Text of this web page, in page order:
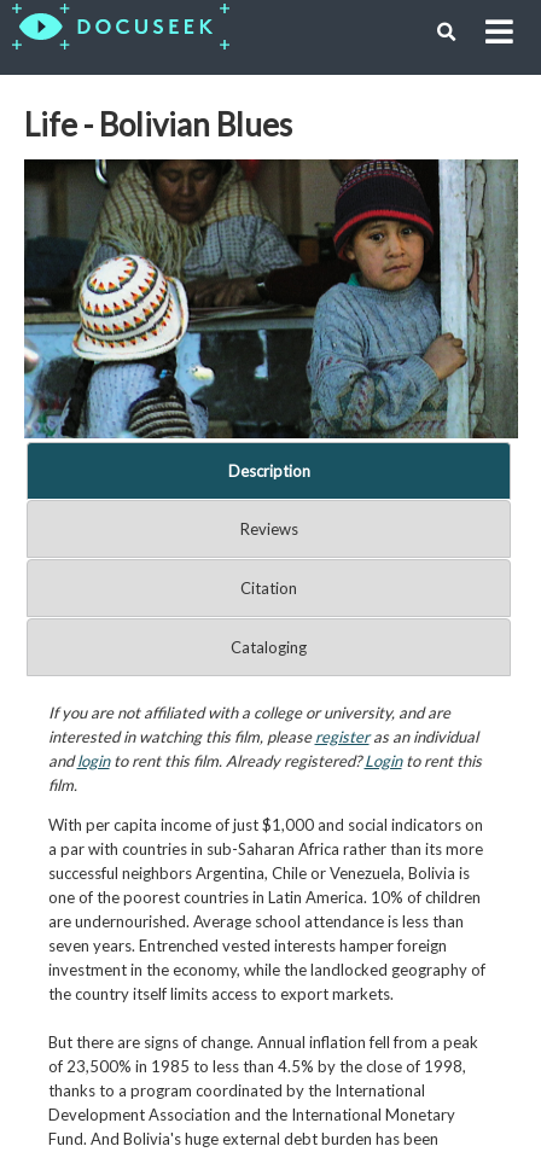
Life - Bolivian Blues
Description
Reviews
Citation
Cataloging
If you are not affiliated with a college or university, and are
interested in watching this film, pleaseregisteras an individual
andloginto rent this film. Already registered?Loginto rent this
film.
With per capita income of just $1,000 and social indicators on
a par with countries in sub-Saharan Africa rather than its more
successful neighbors Argentina, Chile or Venezuela, Bolivia is
one of the poorest countries in Latin America. 10% of children
are undernourished. Average school attendance is less than
seven years. Entrenched vested interests hamper foreign
investment in the economy, while the landlocked geography of
the country itself limits access to export markets.
But there are signs of change. Annual inflation fell from a peak
of 23,500% in 1985 to less than 4.5% by the close of 1998,
thanks to a program coordinated by the International
Development Association and the International Monetary
Fund. And Bolivia's huge external debt burden has been